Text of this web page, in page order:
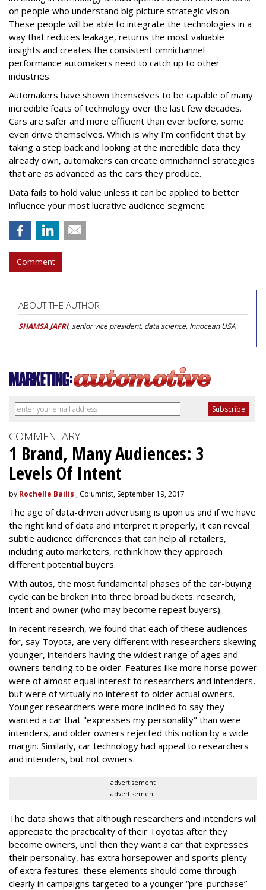
on people who understand big picture strategic vision.
These people will be able to integrate the technologies in a
way that reduces leakage, returns the most valuable
insights and creates the consistent omnichannel
performance automakers need to catch up to other
industries.
Automakers have shown themselves to be capable of many
incredible feats of technology over the last few decades.
Cars are safer and more efficient than ever before, some
even drive themselves. Which is why I’m confident that by
taking a step back and looking at the incredible data they
already own, automakers can create omnichannel strategies
that are as advanced as the cars they produce.
Data fails to hold value unless it can be applied to better
influence your most lucrative audience segment.
Comment
ABOUT THE AUTHOR
SHAMSA JAFRI, senior vice president, data science, Innocean USA
COMMENTARY
1 Brand, Many Audiences: 3
Levels Of Intent
by Rochelle Bailis , Columnist, September 19, 2017
The age of data-driven advertising is upon us and if we have
the right kind of data and interpret it properly, it can reveal
subtle audience differences that can help all retailers,
including auto marketers, rethink how they approach
different potential buyers.
With autos, the most fundamental phases of the car-buying
cycle can be broken into three broad buckets: research,
intent and owner (who may become repeat buyers).
In recent research, we found that each of these audiences
for, say Toyota, are very different with researchers skewing
younger, intenders having the widest range of ages and
owners tending to be older. Features like more horse power
were of almost equal interest to researchers and intenders,
but were of virtually no interest to older actual owners.
Younger researchers were more inclined to say they
wanted a car that "expresses my personality" than were
intenders, and older owners rejected this notion by a wide
margin. Similarly, car technology had appeal to researchers
and intenders, but not owners.
advertisement
advertisement
The data shows that although researchers and intenders will
appreciate the practicality of their Toyotas after they
become owners, until then they want a car that expresses
their personality, has extra horsepower and sports plenty
of extra features. these elements should come through
clearly in campaigns targeted to a younger “pre-purchase”